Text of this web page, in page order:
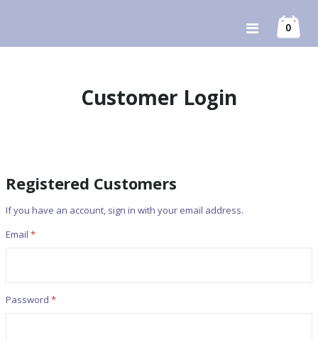
to
Content
Toggle
Cart
0items
Customer Login
Registered Customers
If you have an account, sign in with your email address.
Email
Password